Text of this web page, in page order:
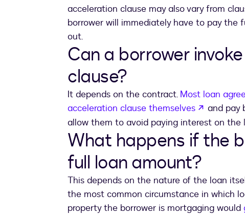
acceleration clause may also vary from
borrower will immediately have to pay
out.
Can a borrower
clause?
It depends on the contract. Most loan
acceleration clause themselves
opens in
and pay
allow them to avoid paying interest on the
What happens if the
full loan amount?
This depends on the nature of the loan
the most common circumstance in which
property the borrower is mortgaging would